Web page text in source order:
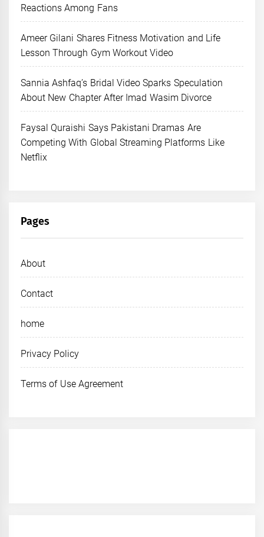
Reactions Among Fans
Ameer Gilani Shares Fitness Motivation and Life
Lesson Through Gym Workout Video
Sannia Ashfaq’s Bridal Video Sparks Speculation
About New Chapter After Imad Wasim Divorce
Faysal Quraishi Says Pakistani Dramas Are
Competing With Global Streaming Platforms Like
Netflix
Pages
About
Contact
home
Privacy Policy
Terms of Use Agreement